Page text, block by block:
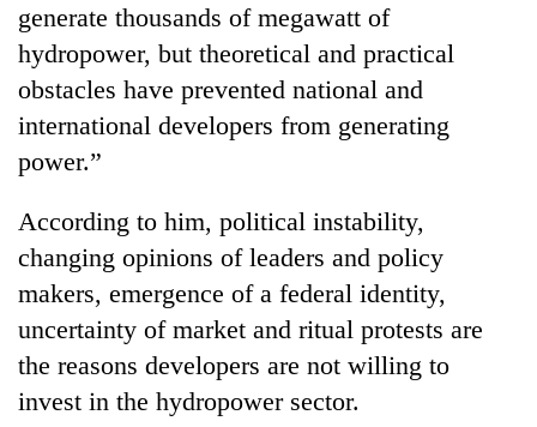
Bodies
spotted
at
5,000m
Yalung
weather
halts
recovery
Smugglers
get
Modified
bicycles
used
to
transport
stolen
sal
timber
in
Seven
arrested
Birgunj
for
allegedly
stealing
fuel
generate thousands of megawatt of
hydropower, but theoretical and practical
obstacles have prevented national and
international developers from generating
power.”
According to him, political instability,
changing opinions of leaders and policy
makers, emergence of a federal identity,
uncertainty of market and ritual protests are
the reasons developers are not willing to
invest in the hydropower sector.